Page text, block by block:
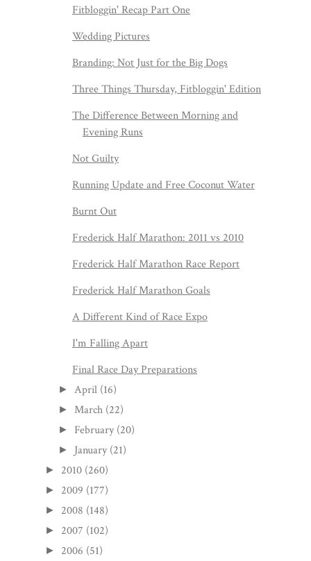
Fitbloggin' Recap Part One
Wedding Pictures
Branding: Not Just for the Big Dogs
Three Things Thursday, Fitbloggin' Edition
The Difference Between Morning and
Evening Runs
Not Guilty
Running Update and Free Coconut Water
Burnt Out
Frederick Half Marathon: 2011 vs 2010
Frederick Half Marathon Race Report
Frederick Half Marathon Goals
A Different Kind of Race Expo
I'm Falling Apart
Final Race Day Preparations
► April (16)
► March (22)
► February (20)
► January (21)
► 2010 (260)
► 2009 (177)
► 2008 (148)
► 2007 (102)
► 2006 (51)